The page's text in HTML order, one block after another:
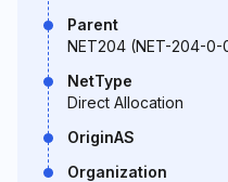
Parent
NET204 (NET-204-
NetType
Direct Allocation
OriginAS
Organization